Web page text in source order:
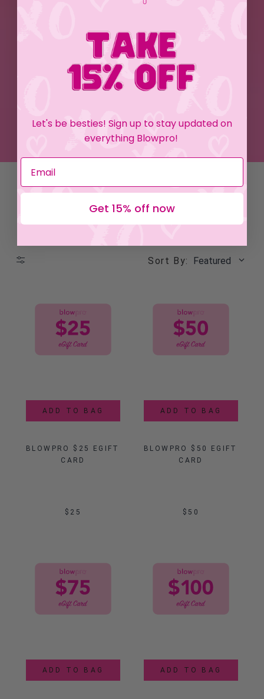
Sort By: Featured
ADD TO BAG
BLOWPRO $25 EGIFT
CARD
$25
ADD TO BAG
BLOWPRO $50 EGIFT
CARD
$50
ADD TO BAG ADD TO BAG
Let's be besties! Sign up to stay updated on
everything Blowpro!
Get 15% off now